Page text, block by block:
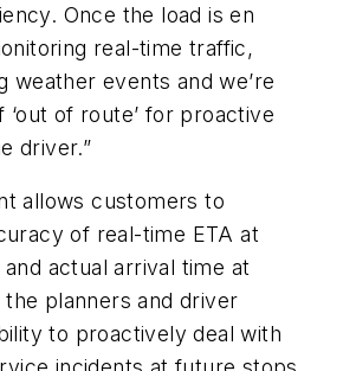
Once the load is en
real-time traffic,
weather events and we’re
of route’ for proactive
driver.”
allows customers to
of real-time ETA at
actual arrival time at
the planners and driver
to proactively deal with